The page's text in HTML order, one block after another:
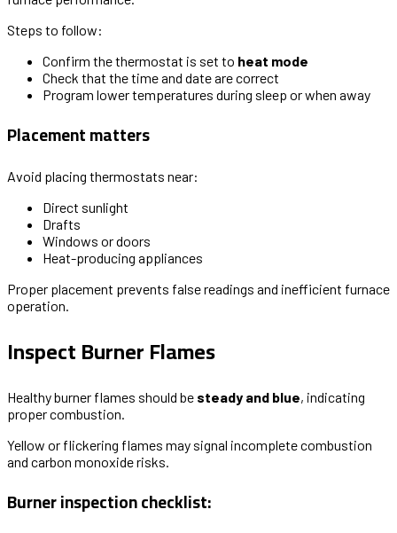
Steps to follow:
Confirm the thermostat is set to heat mode
Check that the time and date are correct
Program lower temperatures during sleep or when away
Placement matters
Avoid placing thermostats near:
Direct sunlight
Drafts
Windows or doors
Heat-producing appliances
Proper placement prevents false readings and inefficient furnace
operation.
Inspect Burner Flames
Healthy burner flames should be steady and blue, indicating
proper combustion.
Yellow or flickering flames may signal incomplete combustion
and carbon monoxide risks.
Burner inspection checklist: